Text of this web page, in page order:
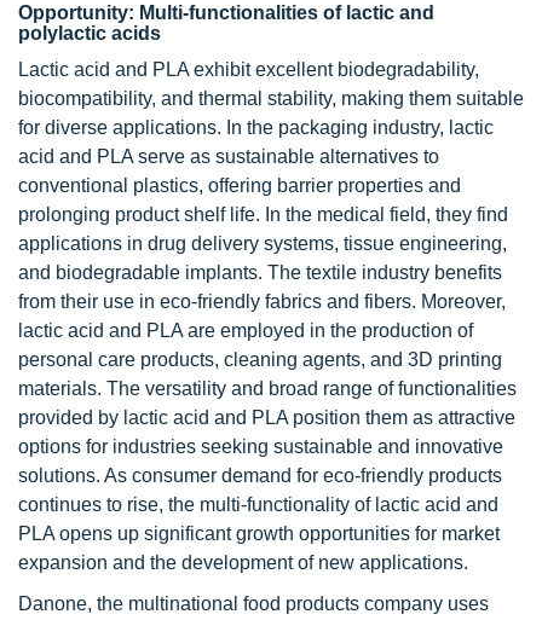
Opportunity: Multi-functionalities of lactic and
polylactic acids
Lactic acid and PLA exhibit excellent biodegradability,
biocompatibility, and thermal stability, making them suitable
for diverse applications. In the packaging industry, lactic
acid and PLA serve as sustainable alternatives to
conventional plastics, offering barrier properties and
prolonging product shelf life. In the medical field, they find
applications in drug delivery systems, tissue engineering,
and biodegradable implants. The textile industry benefits
from their use in eco-friendly fabrics and fibers. Moreover,
lactic acid and PLA are employed in the production of
personal care products, cleaning agents, and 3D printing
materials. The versatility and broad range of functionalities
provided by lactic acid and PLA position them as attractive
options for industries seeking sustainable and innovative
solutions. As consumer demand for eco-friendly products
continues to rise, the multi-functionality of lactic acid and
PLA opens up significant growth opportunities for market
expansion and the development of new applications.
Danone, the multinational food products company uses